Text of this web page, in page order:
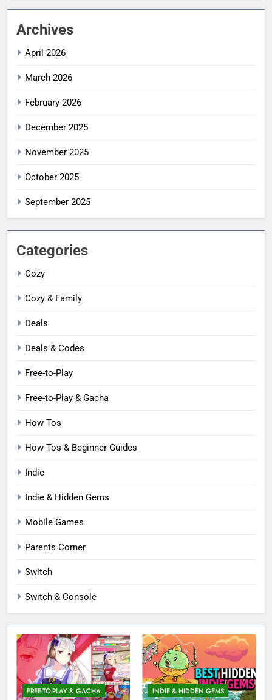
Archives
April 2026
March 2026
February 2026
December 2025
November 2025
October 2025
September 2025
Categories
Cozy
Cozy & Family
Deals
Deals & Codes
Free-to-Play
Free-to-Play & Gacha
How-Tos
How-Tos & Beginner Guides
Indie
Indie & Hidden Gems
Mobile Games
Parents Corner
Switch
Switch & Console
FREE-TO-PLAY & GACHA INDIE & HIDDEN GEMS